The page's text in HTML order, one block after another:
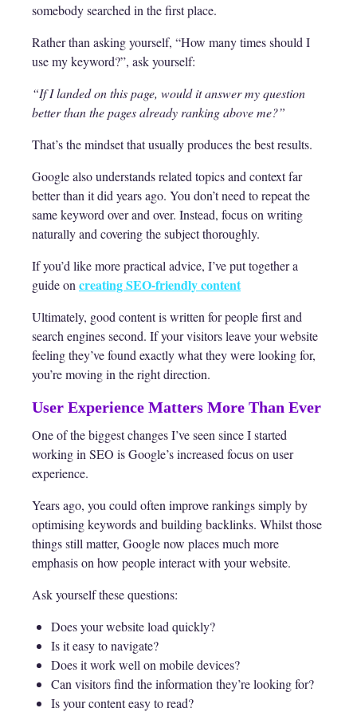
somebody searched in the first place.
Rather than asking yourself, “How many times should I
use my keyword?”, ask yourself:
“If I landed on this page, would it answer my question
better than the pages already ranking above me?”
That’s the mindset that usually produces the best results.
Google also understands related topics and context far
better than it did years ago. You don’t need to repeat the
same keyword over and over. Instead, focus on writing
naturally and covering the subject thoroughly.
If you’d like more practical advice, I’ve put together a
guide on creating SEO-friendly content
Ultimately, good content is written for people first and
search engines second. If your visitors leave your website
feeling they’ve found exactly what they were looking for,
you’re moving in the right direction.
User Experience Matters More Than Ever
One of the biggest changes I’ve seen since I started
working in SEO is Google’s increased focus on user
experience.
Years ago, you could often improve rankings simply by
optimising keywords and building backlinks. Whilst those
things still matter, Google now places much more
emphasis on how people interact with your website.
Ask yourself these questions:
Does your website load quickly?
Is it easy to navigate?
Does it work well on mobile devices?
Can visitors find the information they’re looking for?
Is your content easy to read?